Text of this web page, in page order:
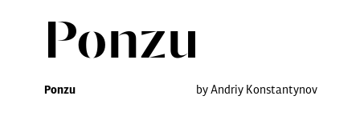
Ponzu
Ponzu by Andriy Konstantynov